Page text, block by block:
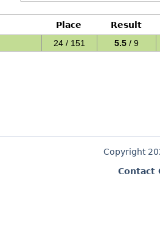
Place
Result
24 / 151 5.5 / 9
Copyright
Contact